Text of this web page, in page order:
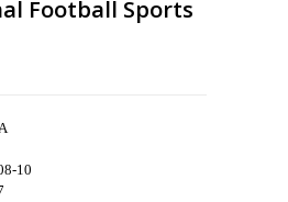
Football Sports
10